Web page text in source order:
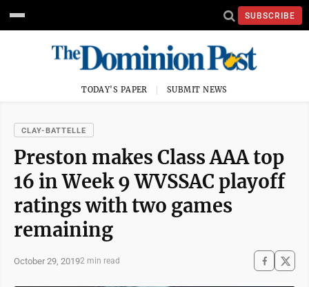
SUBSCRIBE
TODAY'S PAPER SUBMIT NEWS
CLAY-BATTELLE
Preston makes Class AAA top
16 in Week 9 WVSSAC playoff
ratings with two games
remaining
October 29, 20192 min read